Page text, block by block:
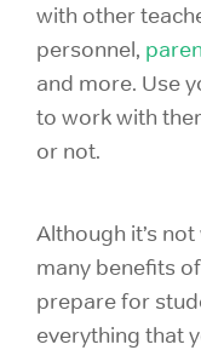
with other
personnel,
and more. Use
to work with
or not.
Although it’s
many benefits
prepare for
everything that